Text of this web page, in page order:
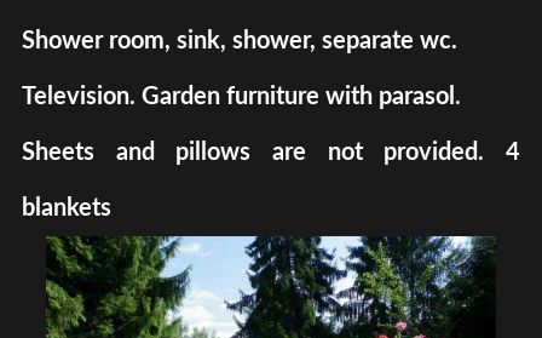
Shower room, sink, shower, separate wc.
Television. Garden furniture with parasol.
Sheets and pillows are not provided. 4
blankets